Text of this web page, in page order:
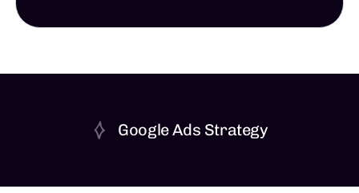
Google Ads Strategy